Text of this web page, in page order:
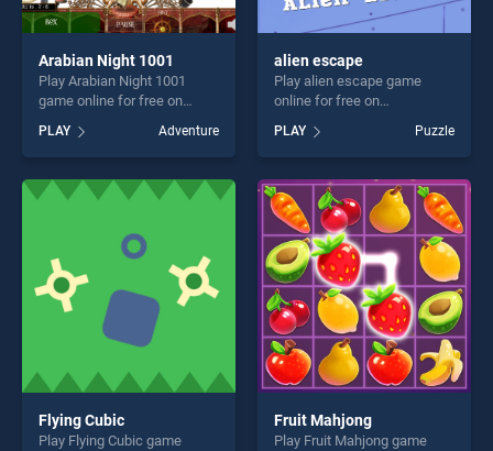
Arabian Night 1001
Play Arabian Night 1001
game online for free on
1001 stands out as one of
our top skill games, offering
endless entertainment, is
perfect for players seeking
PLAY Adventure
alien escape
Play alien escape game
online for free on
stands out as one of our top
skill games, offering endless
entertainment, is perfect for
players seeking fun and
challenge....
PLAY Puzzle
Flying Cubic
Play Flying Cubic game
Fruit Mahjong
Play Fruit Mahjong game